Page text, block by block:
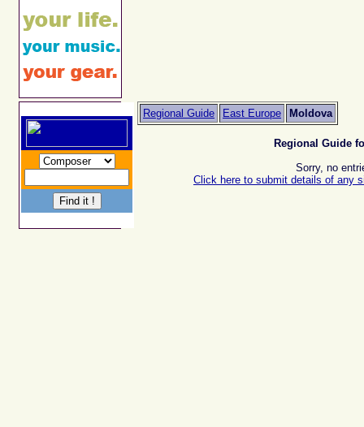
Regional Guide East Europe Moldova
Regional Guide
Sorry, no
Click here to submit details of any